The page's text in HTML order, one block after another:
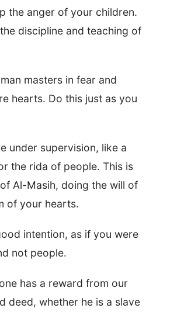
the anger of your children.
discipline and teaching of
masters in fear and
hearts. Do this just as you
under supervision, like a
the rida of people. This is
Al-Masih, doing the will of
of your hearts.
intention, as if you were
not people.
has a reward from our
deed, whether he is a slave